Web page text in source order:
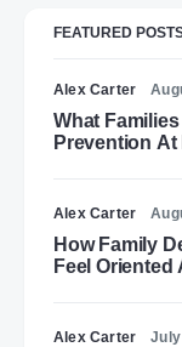
FEATURED
Alex Carter
What
Prevention At
Alex Carter
How Family
Feel Oriented
Alex Carter July